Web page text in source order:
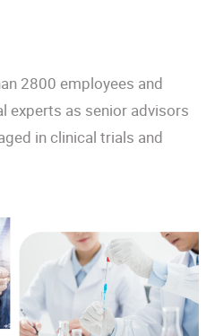
2800 employees and
experts as senior advisors
in clinical trials and